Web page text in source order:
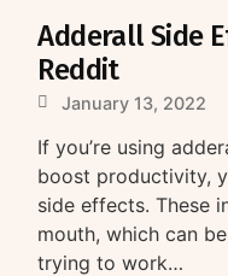
Adderall Side
Reddit
January 13, 2022
If you’re using
boost productivity,
side effects. These
mouth, which can
trying to work…